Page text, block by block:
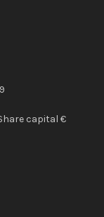
capital €